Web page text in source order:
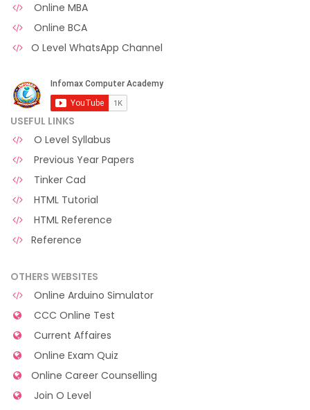
Online MBA
Online BCA
O Level WhatsApp Channel
USEFUL LINKS
O Level Syllabus
Previous Year Papers
Tinker Cad
HTML Tutorial
HTML Reference
Reference
OTHERS WEBSITES
Online Arduino Simulator
CCC Online Test
Current Affaires
Online Exam Quiz
Online Career Counselling
Join O Level